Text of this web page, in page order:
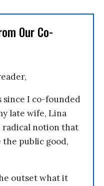
Our Co-
since I co-founded
late wife, Lina
radical notion that
public good,
outset what it